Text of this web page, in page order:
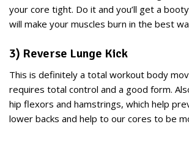
your core tight. Do it and you’ll get a
will make your muscles burn in the best
3) Reverse Lunge Kick
This is definitely a total workout body
requires total control and a good form.
hip flexors and hamstrings, which help
lower backs and help to our cores to be